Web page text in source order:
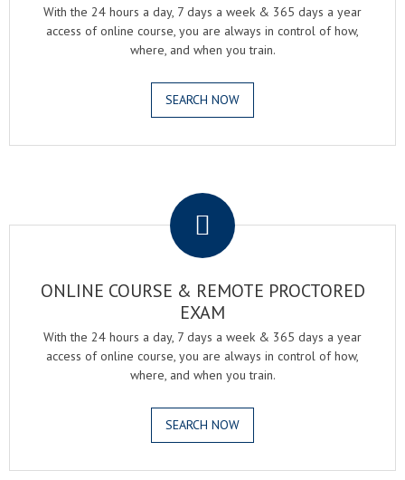
With the 24 hours a day, 7 days a week & 365 days a year
access of online course, you are always in control of how,
where, and when you train.
SEARCH NOW
ONLINE COURSE & REMOTE PROCTORED
EXAM
With the 24 hours a day, 7 days a week & 365 days a year
access of online course, you are always in control of how,
where, and when you train.
SEARCH NOW